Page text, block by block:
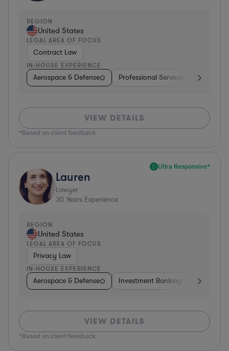
REGION
United States
LEGAL AREA OF FOCUS
Contract Law
IN-HOUSE EXPERIENCE
Aerospace & Defense Professional Services Food &
VIEW DETAILS
*Based on client feedback
Ultra Responsive*
Lauren
Lawyer
30 Years Experience
REGION
United States
LEGAL AREA OF FOCUS
Privacy Law
IN-HOUSE EXPERIENCE
Aerospace & Defense Investment Banking Venture
VIEW DETAILS
*Based on client feedback